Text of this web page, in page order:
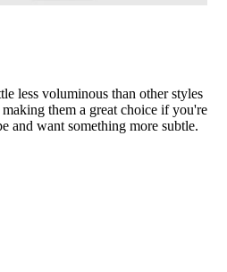
less voluminous than other styles
them a great choice if you're
and want something more subtle.